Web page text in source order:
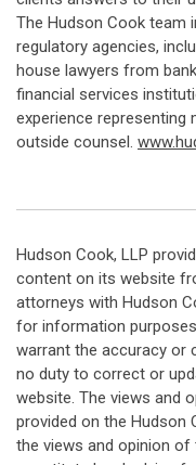
The Hudson Cook team
regulatory agencies,
house lawyers from
financial services
experience representing
outside counsel.
Hudson Cook, LLP
content on its website
attorneys with Hudson
for information
warrant the accuracy or
no duty to correct or
website. The views and
provided on the Hudson
the views and opinion